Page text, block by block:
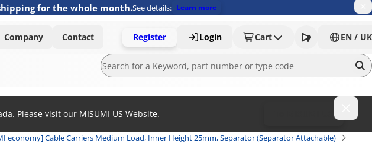
for the whole month.See details: Learn more
Company Contact Register Login Cart EN / UK
Please visit our MISUMI US Website.
economy] Cable Carriers Medium Load, Inner Height 25mm, Separator (Separator Attachable)